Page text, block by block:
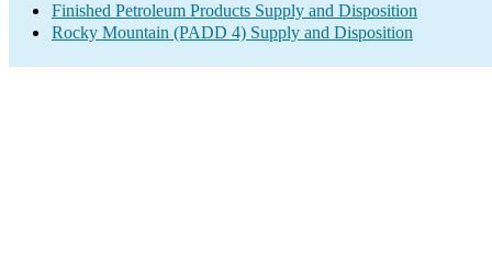
Finished Petroleum Products Supply and Disposition
Rocky Mountain (PADD 4) Supply and Disposition